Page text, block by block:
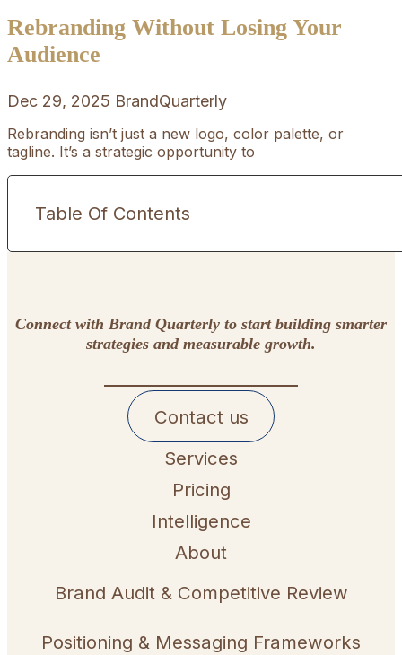
Rebranding Without Losing Your
Audience
Dec 29, 2025 BrandQuarterly
Rebranding isn’t just a new logo, color palette, or
tagline. It’s a strategic opportunity to
Table Of Contents
Connect with Brand Quarterly to start building smarter
strategies and measurable growth.
Contact us
Services
Pricing
Intelligence
About
Brand Audit & Competitive Review
Positioning & Messaging Frameworks